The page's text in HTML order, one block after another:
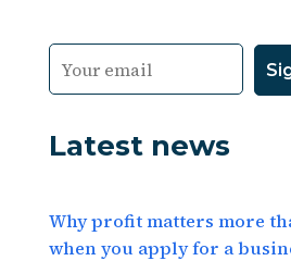
Latest news
Why profit matters more
when you apply for a